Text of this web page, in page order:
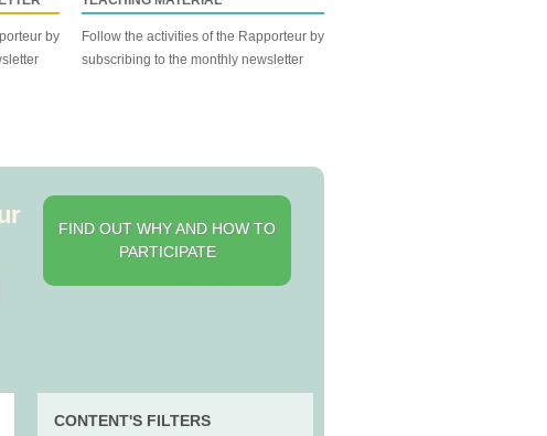
by
Follow the activities of the Rapporteur by
subscribing to the monthly newsletter
FIND OUT WHY AND HOW TO
PARTICIPATE
CONTENT'S FILTERS